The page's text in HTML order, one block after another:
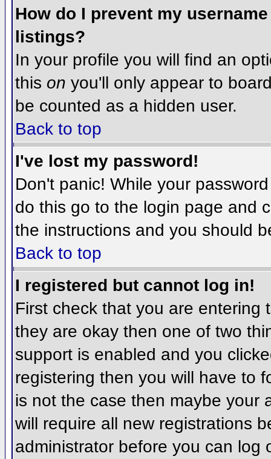
How do I prevent my
listings?
In your profile you will find an
this on you'll only appear to
be counted as a hidden user.
Back to top
I've lost my password!
Don't panic! While your
do this go to the login page and
the instructions and you should
Back to top
I registered but cannot log in!
First check that you are entering
they are okay then one of two
support is enabled and you
registering then you will have to
is not the case then maybe your
will require all new registrations
administrator before you can log